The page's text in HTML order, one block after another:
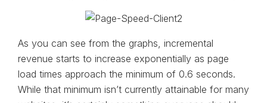
As you can see from the graphs, incremental
revenue starts to increase exponentially as page
load times approach the minimum of 0.6 seconds.
While that minimum isn’t currently attainable for many